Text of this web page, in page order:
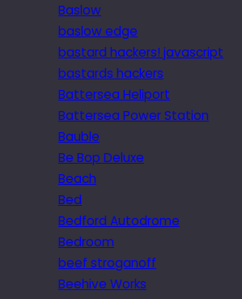
Baslow
baslow edge
bastard hackers! javascript
bastards hackers
Battersea Heliport
Battersea Power Station
Bauble
Be Bop Deluxe
Beach
Bed
Bedford Autodrome
Bedroom
beef stroganoff
Beehive Works